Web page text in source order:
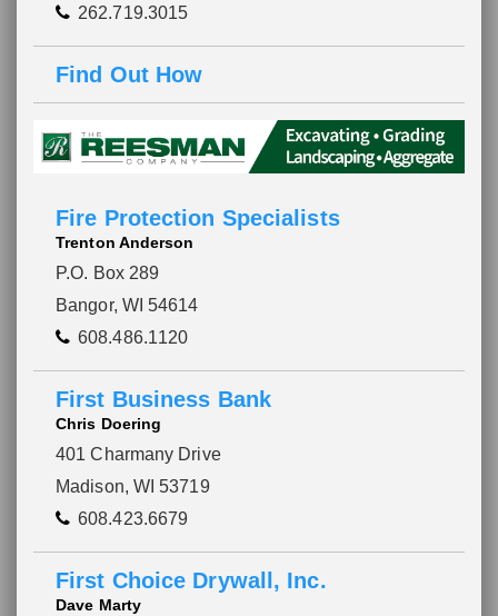
262.719.3015
Find Out How
Fire Protection Specialists
Trenton Anderson
P.O. Box 289
Bangor, WI 54614
608.486.1120
First Business Bank
Chris Doering
401 Charmany Drive
Madison, WI 53719
608.423.6679
First Choice Drywall, Inc.
Dave Marty